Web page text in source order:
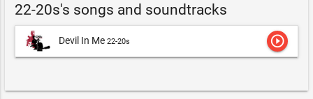
22-20s's songs and soundtracks
Devil In Me 22-20s play_circle_outline